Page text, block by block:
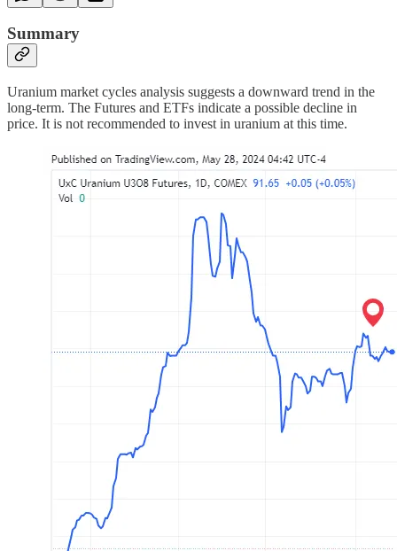
Summary
Uranium market cycles analysis suggests a downward trend in the
long-term. The Futures and ETFs indicate a possible decline in
price. It is not recommended to invest in uranium at this time.